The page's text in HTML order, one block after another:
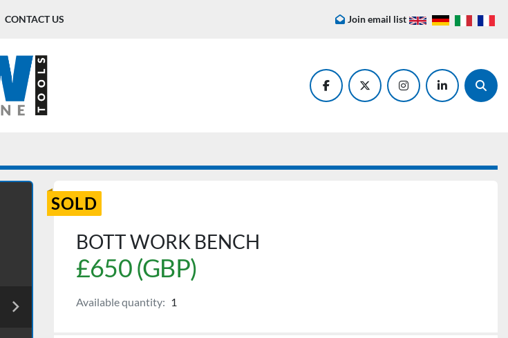
CONTACT US Join email list
facebooktwitter instagramlinkedin
SOLD
BOTT WORK BENCH
£650 (GBP)
Available quantity: 1